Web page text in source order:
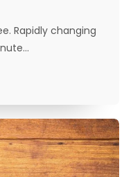
Rapidly changing